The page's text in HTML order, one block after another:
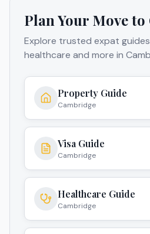
Plan Your Move to
Explore trusted expat
healthcare and more in
Property Guide
Cambridge
Visa Guide
Cambridge
Healthcare Guide
Cambridge